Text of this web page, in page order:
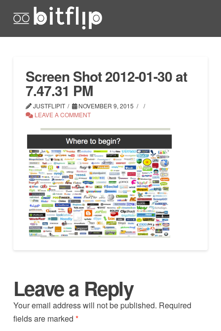
Screen Shot 2012-01-30 at
7.47.31 PM
JUSTFLIPIT
NOVEMBER 9, 2015
LEAVE A COMMENT
Leave a Reply
Your email address will not be published. Required
fields are marked *